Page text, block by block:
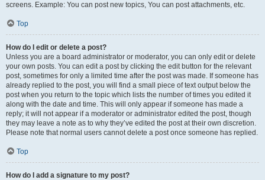
screens. Example: You can post new topics, You can post attachments, etc.
Top
How do I edit or delete a post?
Unless you are a board administrator or moderator, you can only edit or delete
your own posts. You can edit a post by clicking the edit button for the relevant
post, sometimes for only a limited time after the post was made. If someone has
already replied to the post, you will find a small piece of text output below the
post when you return to the topic which lists the number of times you edited it
along with the date and time. This will only appear if someone has made a
reply; it will not appear if a moderator or administrator edited the post, though
they may leave a note as to why they’ve edited the post at their own discretion.
Please note that normal users cannot delete a post once someone has replied.
Top
How do I add a signature to my post?